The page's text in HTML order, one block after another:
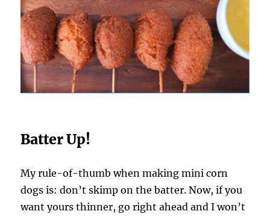
Batter Up!
My rule-of-thumb when making mini corn
dogs is: don’t skimp on the batter. Now, if you
want yours thinner, go right ahead and I won’t